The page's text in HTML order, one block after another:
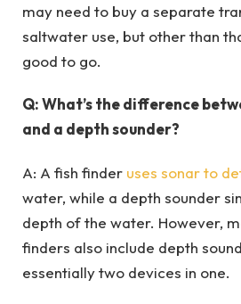
may need to buy a separate
saltwater use, but other than
good to go.
Q: What’s the difference
and a depth sounder?
A: A fish finder uses sonar to
water, while a depth sounder
depth of the water. However,
finders also include depth
essentially two devices in one.